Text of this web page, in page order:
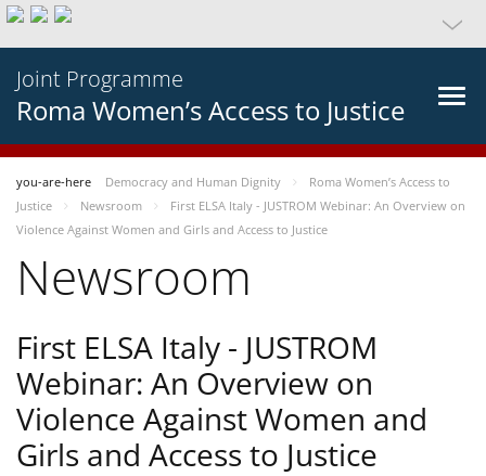
Joint Programme
Roma Women’s Access to Justice
you-are-here Democracy and Human Dignity
Roma Women’s Access to
Justice
Newsroom
First ELSA Italy - JUSTROM Webinar: An Overview on
Violence Against Women and Girls and Access to Justice
Newsroom
First ELSA Italy - JUSTROM
Webinar: An Overview on
Violence Against Women and
Girls and Access to Justice